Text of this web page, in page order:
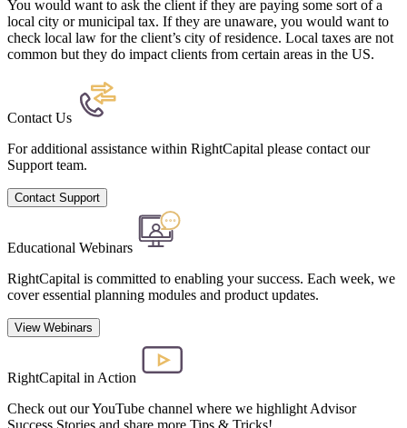
You would want to ask the client if they are paying some sort of a
local city or municipal tax. If they are unaware, you would want to
check local law for the client’s city of residence. Local taxes are not
common but they do impact clients from certain areas in the US.
Contact Us
For additional assistance within RightCapital please contact our
Support team.
Contact Support
Educational Webinars
RightCapital is committed to enabling your success. Each week, we
cover essential planning modules and product updates.
View Webinars
RightCapital in Action
Check out our YouTube channel where we highlight Advisor
Success Stories and share more Tips & Tricks!